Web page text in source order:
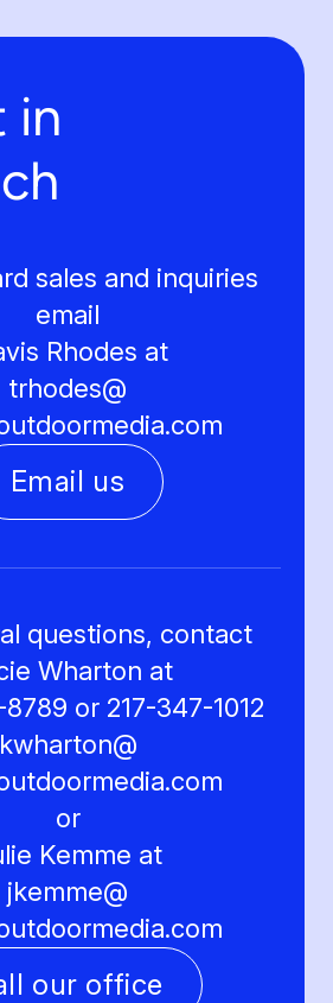
in
sales and inquiries
email
Rhodes at
trhodes@
Email us
questions, contact
Wharton at
or 217-347-1012
kwharton@
or
Kemme at
jkemme@
our office